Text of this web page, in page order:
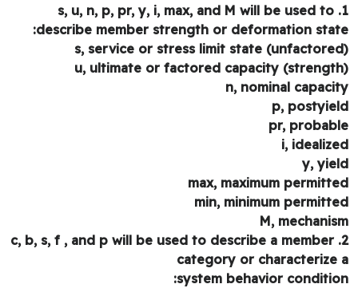
1. s, u, n, p, pr, y, i, max, and M will be used to
describe member strength or deformation
s, service or stress limit state
u, ultimate or factored capacity
n, nominal
p,
pr,
i,
y,
max, maximum
min, minimum
M,
2. c, b, s, f , and p will be used to describe a member
category or characterize
system behavior